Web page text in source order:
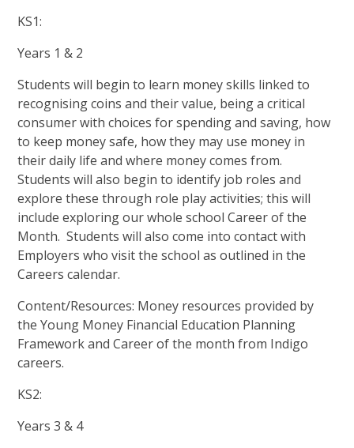
KS1:
Years 1 & 2
Students will begin to learn money skills linked to
recognising coins and their value, being a critical
consumer with choices for spending and saving, how
to keep money safe, how they may use money in
their daily life and where money comes from.
Students will also begin to identify job roles and
explore these through role play activities; this will
include exploring our whole school Career of the
Month. Students will also come into contact with
Employers who visit the school as outlined in the
Careers calendar.
Content/Resources: Money resources provided by
the Young Money Financial Education Planning
Framework and Career of the month from Indigo
careers.
KS2:
Years 3 & 4